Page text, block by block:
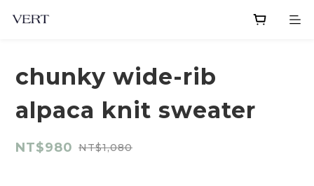
chunky wide-rib
alpaca knit sweater
NT$980 NT$1,080